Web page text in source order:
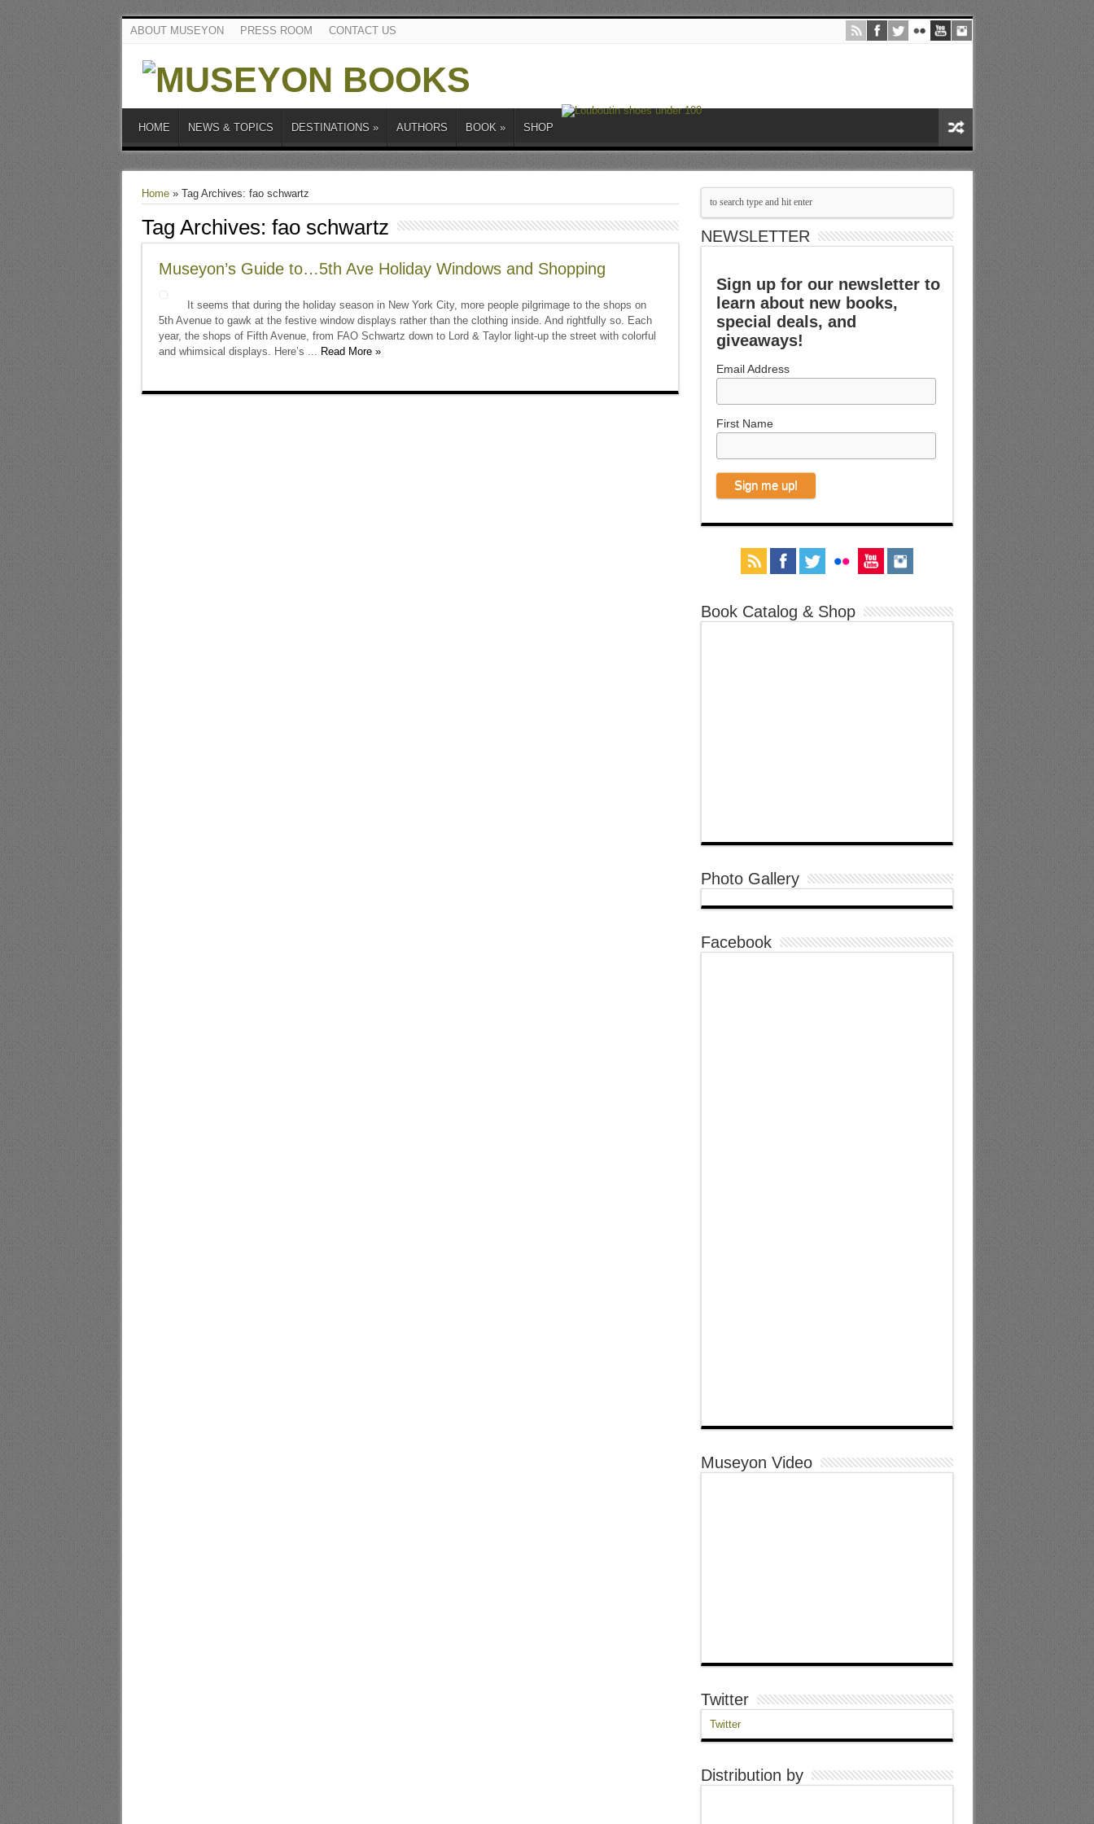
ABOUT MUSEYON PRESS ROOM CONTACT US
HOME NEWS & TOPICS DESTINATIONS » AUTHORS BOOK » SHOP
Home» Tag Archives: fao schwartz
Tag Archives: fao schwartz
Museyon’s Guide to…5th Ave Holiday Windows and Shopping
It seems that during the holiday season in New York City, more people pilgrimage to the shops on
5th Avenue to gawk at the festive window displays rather than the clothing inside. And rightfully so. Each
year, the shops of Fifth Avenue, from FAO Schwartz down to Lord & Taylor light-up the street with colorful
and whimsical displays. Here’s ... Read More »
NEWSLETTER
Sign up for our newsletter to
learn about new books,
special deals, and
giveaways!
Email Address
First Name
Book Catalog & Shop
Photo Gallery
Facebook
Museyon Video
Twitter
Twitter
Distribution by